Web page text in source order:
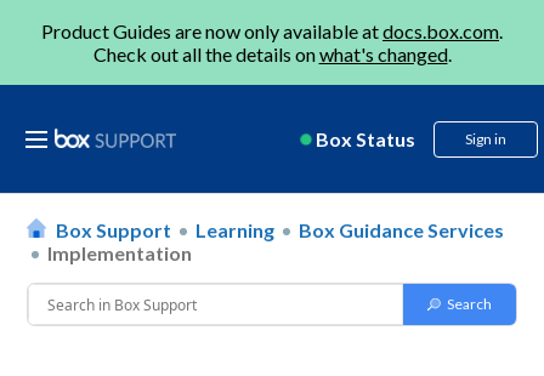
Product Guides are now only available atdocs.box.com.
Check out all the details onwhat's changed.
Box Status Sign in
Box Support Learning
Box Guidance Services
Implementation